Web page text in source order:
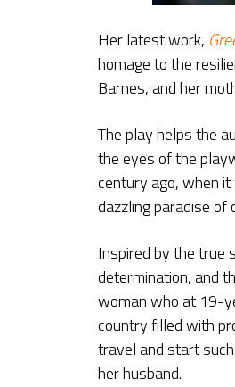
Her latest work,
homage to the
Barnes, and her
The play helps the
the eyes of the
century ago, when
dazzling paradise of
Inspired by the true
determination, and
woman who at 19-
country filled with
travel and start
her husband.